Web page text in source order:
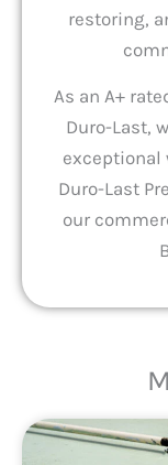
restoring,
As an A+
Duro-Last,
exceptional
Duro-Last
our